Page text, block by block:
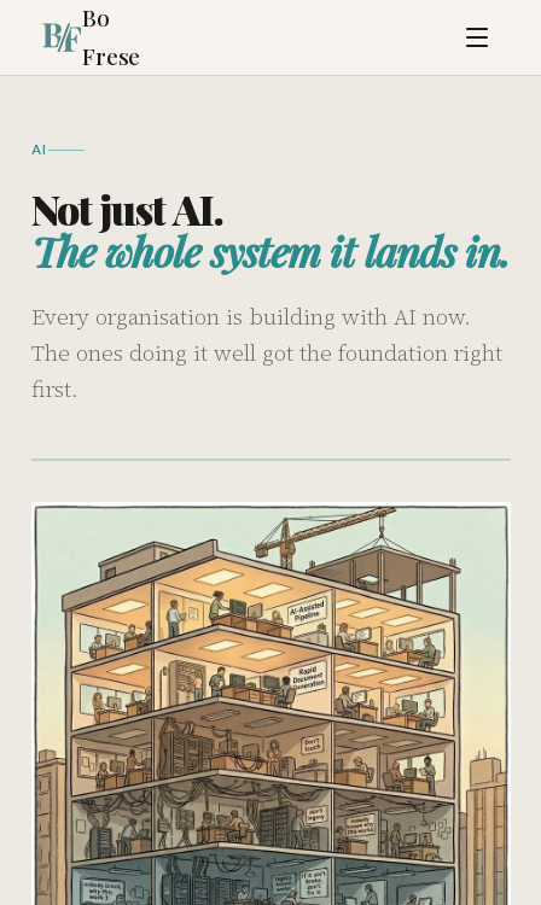
Bo
Frese
AI
Not just AI.
The whole system it lands in.
Every organisation is building with AI now.
The ones doing it well got the foundation right
first.